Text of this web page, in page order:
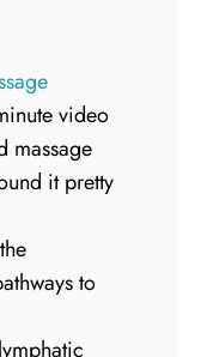
video
massage
it pretty
to